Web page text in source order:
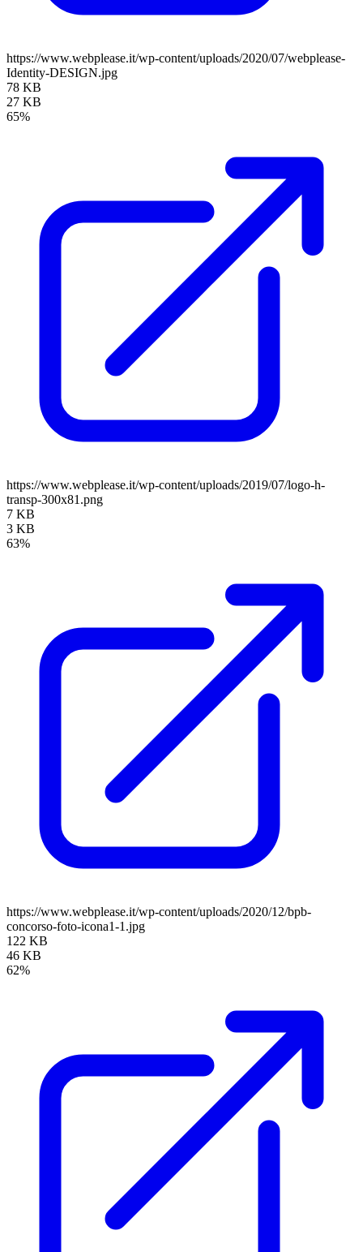
https://www.webplease.it/wp-content/uploads/2020/07/webplease-
Identity-DESIGN.jpg
78 KB
27 KB
65%
https://www.webplease.it/wp-content/uploads/2019/07/logo-h-
transp-300x81.png
7 KB
3 KB
63%
https://www.webplease.it/wp-content/uploads/2020/12/bpb-
concorso-foto-icona1-1.jpg
122 KB
46 KB
62%